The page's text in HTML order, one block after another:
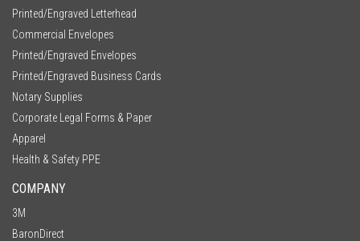
Printed/Engraved Letterhead
Commercial Envelopes
Printed/Engraved Envelopes
Printed/Engraved Business Cards
Notary Supplies
Corporate Legal Forms & Paper
Apparel
Health & Safety PPE
COMPANY
3M
BaronDirect